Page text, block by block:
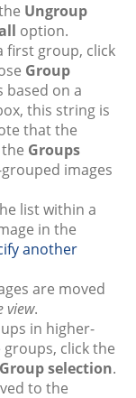
Ungroup
option.
first group, click
Group
based on a
this string is
that the
Groups
images
list within a
in the
another
are moved
view.
in higher-
click the
Group selection.
to the